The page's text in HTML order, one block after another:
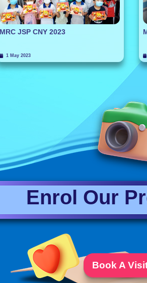
MRC JSP CNY 2023
1 May 2023
Enrol Our
Book A